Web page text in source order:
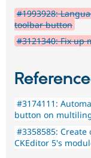
#1993928:
toolbar button
#3121340: Fix up
#3174111:
button on
#3358585:
CKEditor 5's